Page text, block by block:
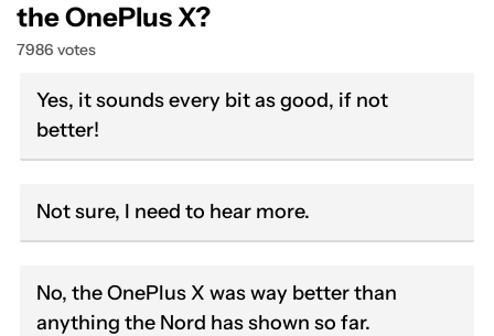
the OnePlus X?
7986 votes
Yes, it sounds every bit as good, if not
better!
Not sure, I need to hear more.
No, the OnePlus X was way better than
anything the Nord has shown so far.